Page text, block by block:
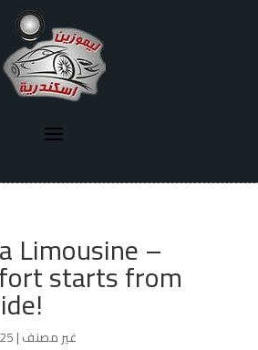
Limousine –
starts from
|غير مصنف